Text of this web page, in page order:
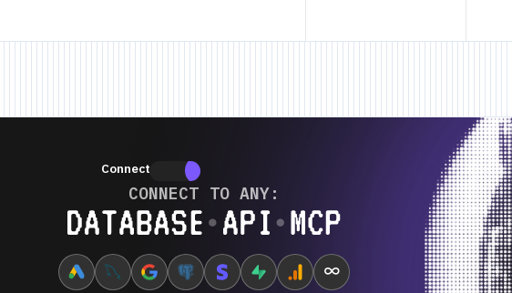
Connectors
Connectors
• New Feature • New Feature • New Feature • New Feature • New Feature • New
CONNECT TO ANY:
∞